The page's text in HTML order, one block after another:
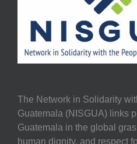
The Network in Solidarity
Guatemala (NISGUA) links
Guatemala in the global
human dignity, and respect